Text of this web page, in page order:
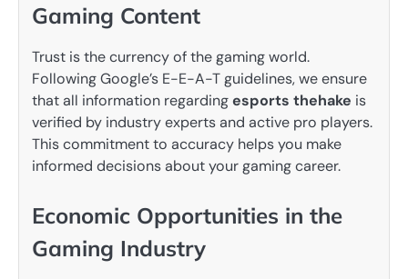
Gaming Content
Trust is the currency of the gaming world.
Following Google’s E-E-A-T guidelines, we ensure
that all information regardingesports thehake is
verified by industry experts and active pro players.
This commitment to accuracy helps you make
informed decisions about your gaming career.
Economic Opportunities in the
Gaming Industry